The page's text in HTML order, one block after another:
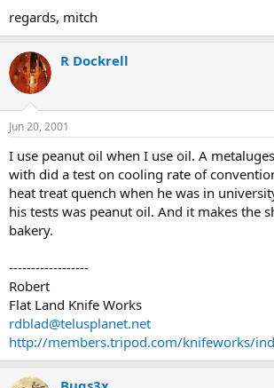
regards, mitch
R Dockrell
Jun 20, 2001
I use peanut oil when I use oil. A
with did a test on cooling rate of
heat treat quench when he was in
his tests was peanut oil. And it makes the
bakery.
------------------
Robert
Flat Land Knife Works
rdblad@telusplanet.net
http://members.tripod.com/knifeworks/